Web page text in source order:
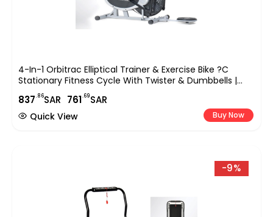
4-In-1 Orbitrac Elliptical Trainer & Exercise Bike ?C
Stationary Fitness Cycle With Twister & Dumbbells |
Adjustable Resistance, LCD Monitor, Full-Body Cardio
Workout ?C EM-1132 Silver/Black
837.86SAR 761.69SAR
Buy Now
Quick View
-9%